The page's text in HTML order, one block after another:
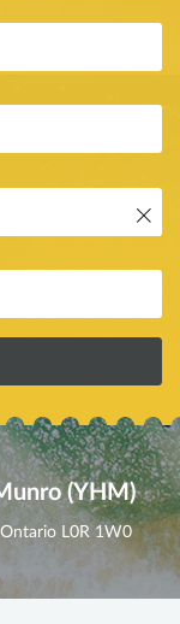
(YHM)
L0R 1W0